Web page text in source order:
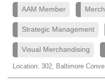
AAM Member
Strategic Management
Visual Merchandising
Location: 302, Baltimore